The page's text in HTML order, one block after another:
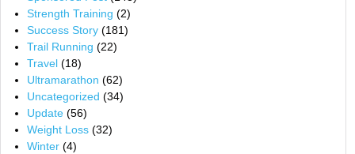
Strength Training (2)
Success Story(181)
Trail Running (22)
Travel(18)
Ultramarathon (62)
Uncategorized (34)
Update(56)
Weight Loss(32)
Winter(4)